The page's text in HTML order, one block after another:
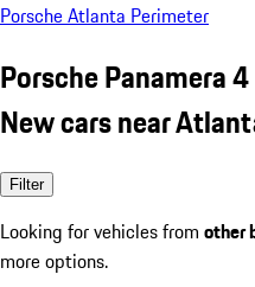
Porsche Atlanta Perimeter
Porsche Panamera 4
New cars near
Filter
Looking for vehicles from other
more options.